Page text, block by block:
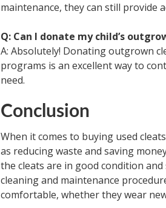
maintenance, they can still provide
Q: Can I donate my child’s
A: Absolutely! Donating outgrown
programs is an excellent way to
need.
Conclusion
When it comes to buying used
as reducing waste and saving
the cleats are in good condition
cleaning and maintenance
comfortable, whether they wear